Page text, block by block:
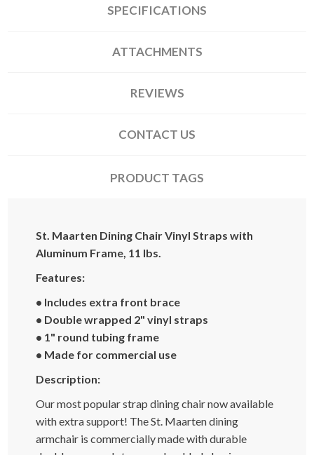
SPECIFICATIONS
ATTACHMENTS
REVIEWS
CONTACT US
PRODUCT TAGS
St. Maarten Dining Chair Vinyl Straps with
Aluminum Frame, 11 lbs.
Features:
• Includes extra front brace
• Double wrapped 2" vinyl straps
• 1" round tubing frame
• Made for commercial use
Description:
Our most popular strap dining chair now available
with extra support! The St. Maarten dining
armchair is commercially made with durable